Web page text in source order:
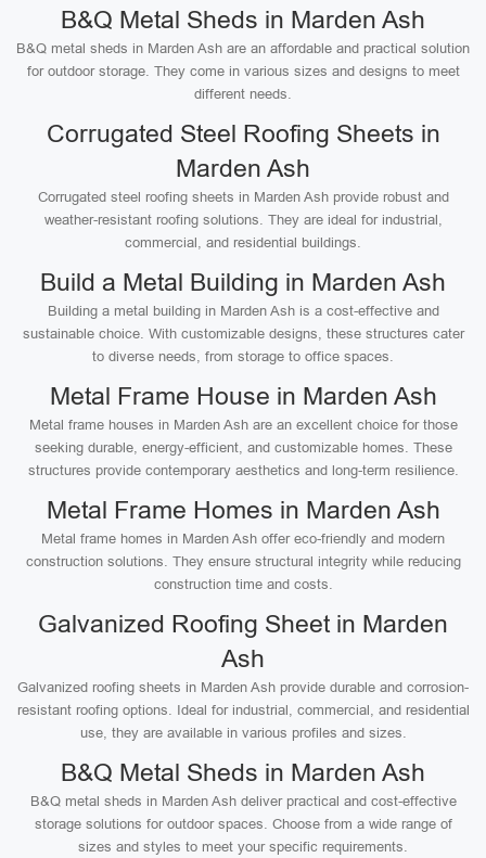
B&Q Metal Sheds in Marden Ash
B&Q metal sheds in Marden Ash are an affordable and practical solution
for outdoor storage. They come in various sizes and designs to meet
different needs.
Corrugated Steel Roofing Sheets in
Marden Ash
Corrugated steel roofing sheets in Marden Ash provide robust and
weather-resistant roofing solutions. They are ideal for industrial,
commercial, and residential buildings.
Build a Metal Building in Marden Ash
Building a metal building in Marden Ash is a cost-effective and
sustainable choice. With customizable designs, these structures cater
to diverse needs, from storage to office spaces.
Metal Frame House in Marden Ash
Metal frame houses in Marden Ash are an excellent choice for those
seeking durable, energy-efficient, and customizable homes. These
structures provide contemporary aesthetics and long-term resilience.
Metal Frame Homes in Marden Ash
Metal frame homes in Marden Ash offer eco-friendly and modern
construction solutions. They ensure structural integrity while reducing
construction time and costs.
Galvanized Roofing Sheet in Marden
Ash
Galvanized roofing sheets in Marden Ash provide durable and corrosion-
resistant roofing options. Ideal for industrial, commercial, and residential
use, they are available in various profiles and sizes.
B&Q Metal Sheds in Marden Ash
B&Q metal sheds in Marden Ash deliver practical and cost-effective
storage solutions for outdoor spaces. Choose from a wide range of
sizes and styles to meet your specific requirements.